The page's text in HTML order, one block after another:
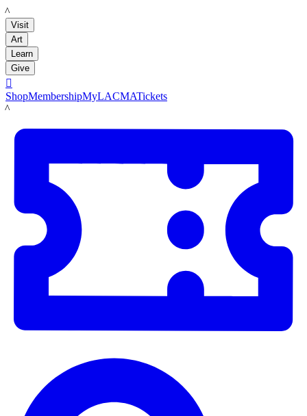
LACMA
Visit
Art
Learn
Give

ShopMembershipMyLACMATickets
LACMA